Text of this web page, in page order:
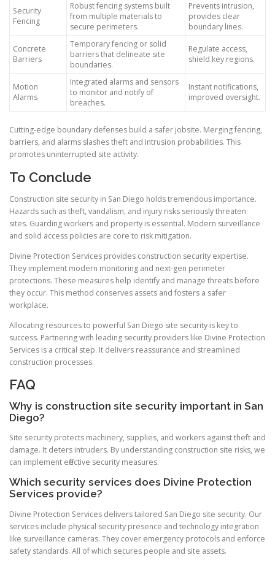
Security
Fencing
Robust fencing systems built
from multiple materials to
secure perimeters.
Prevents intrusion,
provides clear
boundary lines.
Concrete
Barriers
Temporary fencing or solid
barriers that delineate site
boundaries.
Regulate access,
shield key regions.
Motion
Alarms
Integrated alarms and sensors
to monitor and notify of
breaches.
Instant notifications,
improved oversight.
Cutting-edge boundary defenses build a safer jobsite. Merging fencing,
barriers, and alarms slashes theft and intrusion probabilities. This
promotes uninterrupted site activity.
To Conclude
Construction site security in San Diego holds tremendous importance.
Hazards such as theft, vandalism, and injury risks seriously threaten
sites. Guarding workers and property is essential. Modern surveillance
and solid access policies are core to risk mitigation.
Divine Protection Services provides construction security expertise.
They implement modern monitoring and next-gen perimeter
protections. These measures help identify and manage threats before
they occur. This method conserves assets and fosters a safer
workplace.
Allocating resources to powerful San Diego site security is key to
success. Partnering with leading security providers like Divine Protection
Services is a critical step. It delivers reassurance and streamlined
construction processes.
FAQ
Why is construction site security important in San
Diego?
Site security protects machinery, supplies, and workers against theft and
damage. It deters intruders. By understanding construction site risks, we
can implement effective security measures.
Which security services does Divine Protection
Services provide?
Divine Protection Services delivers tailored San Diego site security. Our
services include physical security presence and technology integration
like surveillance cameras. They cover emergency protocols and enforce
safety standards. All of which secures people and site assets.